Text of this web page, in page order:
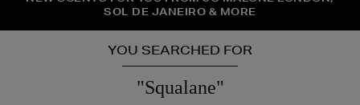
THE NINJA SUMMER EVENT IS HERE | SHOP NOW
SOL DE JANEIRO & MORE
SUNGLASSES
YOU SEARCHED FOR
"Squalane"